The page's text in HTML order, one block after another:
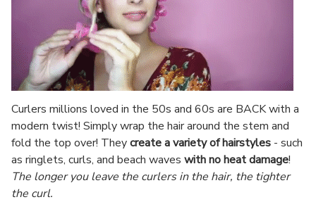
Curlers millions loved in the 50s and 60s are BACK with a
modern twist! Simply wrap the hair around the stem and
fold the top over! Theycreate a variety of hairstyles - such
as ringlets, curls, and beach waves with no heat damage!
The longer you leave the curlers in the hair, the tighter
the curl.